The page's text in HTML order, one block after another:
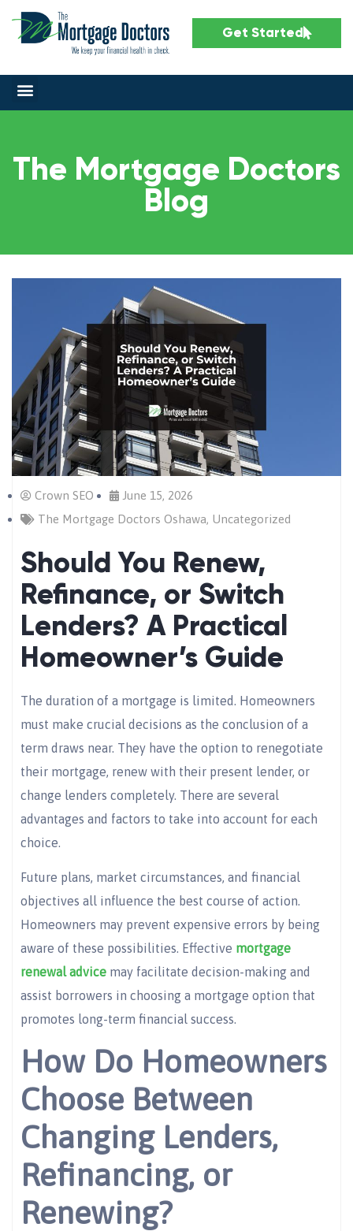
Get Started
The Mortgage Doctors
Blog
Crown SEO
June 15, 2026
The Mortgage Doctors Oshawa, Uncategorized
Should You Renew,
Refinance, or Switch
Lenders? A Practical
Homeowner’s Guide
The duration of a mortgage is limited. Homeowners
must make crucial decisions as the conclusion of a
term draws near. They have the option to renegotiate
their mortgage, renew with their present lender, or
change lenders completely. There are several
advantages and factors to take into account for each
choice.
Future plans, market circumstances, and financial
objectives all influence the best course of action.
Homeowners may prevent expensive errors by being
aware of these possibilities. Effective mortgage
renewal advice may facilitate decision-making and
assist borrowers in choosing a mortgage option that
promotes long-term financial success.
How Do Homeowners
Choose Between
Changing Lenders,
Refinancing, or
Renewing?